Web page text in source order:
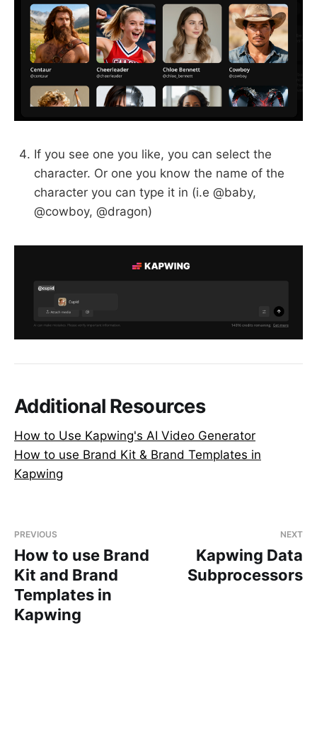
If you see one you like, you can select the
character. Or one you know the name of the
character you can type it in (i.e @baby,
@cowboy, @dragon)
Additional Resources
How to Use Kapwing's AI Video Generator
How to use Brand Kit & Brand Templates in
Kapwing
PREVIOUS
How to use Brand
Kit and Brand
Templates in
Kapwing
NEXT
Kapwing Data
Subprocessors